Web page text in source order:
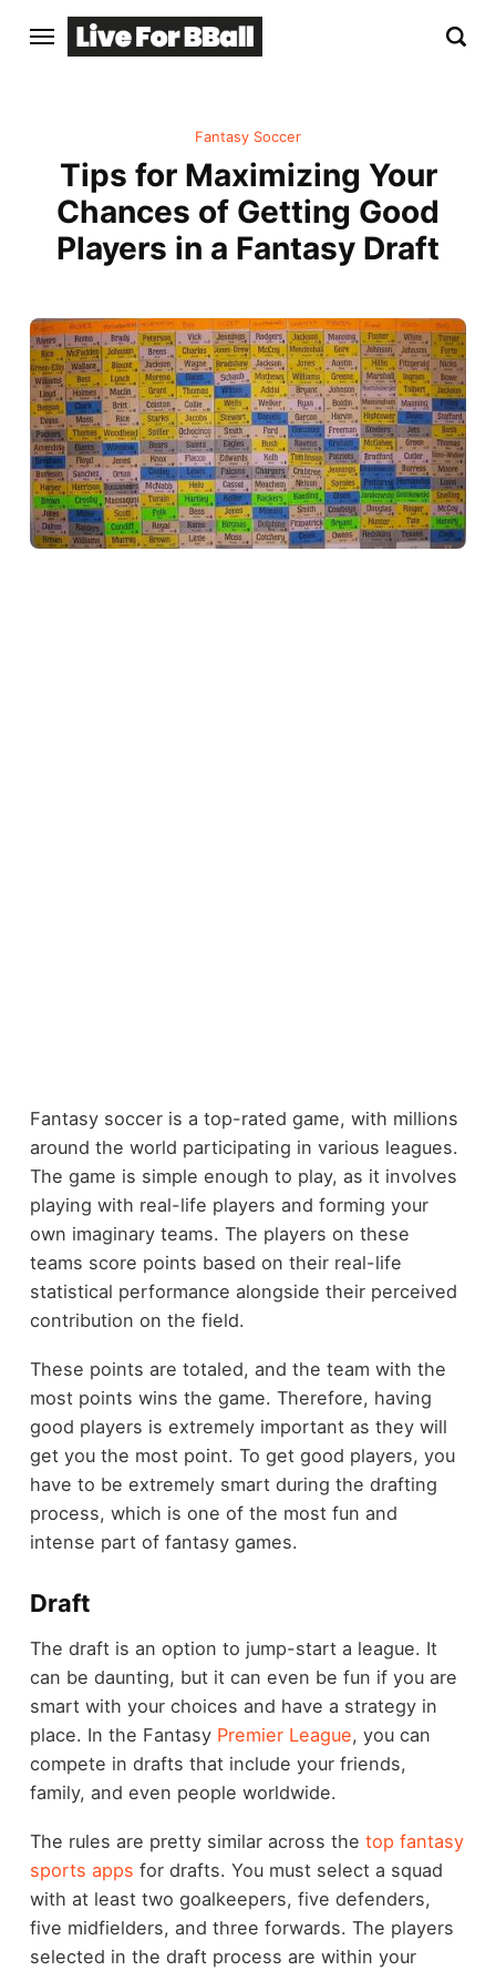
Fantasy Soccer
Tips for Maximizing Your
Chances of Getting Good
Players in a Fantasy Draft
Fantasy soccer is a top-rated game, with millions
around the world participating in various leagues.
The game is simple enough to play, as it involves
playing with real-life players and forming your
own imaginary teams. The players on these
teams score points based on their real-life
statistical performance alongside their perceived
contribution on the field.
These points are totaled, and the team with the
most points wins the game. Therefore, having
good players is extremely important as they will
get you the most point. To get good players, you
have to be extremely smart during the drafting
process, which is one of the most fun and
intense part of fantasy games.
Draft
The draft is an option to jump-start a league. It
can be daunting, but it can even be fun if you are
smart with your choices and have a strategy in
place. In the FantasyPremier League, you can
compete in drafts that include your friends,
family, and even people worldwide.
The rules are pretty similar across the top fantasy
sports apps for drafts. You must select a squad
with at least two goalkeepers, five defenders,
five midfielders, and three forwards. The players
selected in the draft process are within your